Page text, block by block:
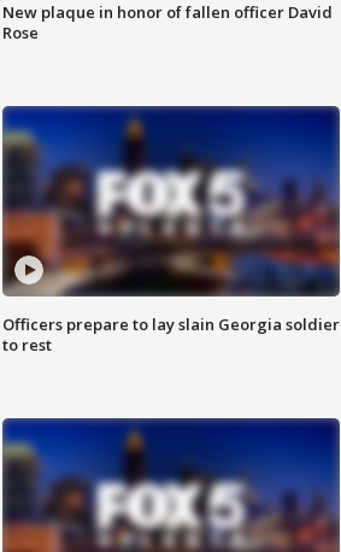
New plaque in honor of fallen officer David
Rose
Officers prepare to lay slain Georgia soldier
to rest